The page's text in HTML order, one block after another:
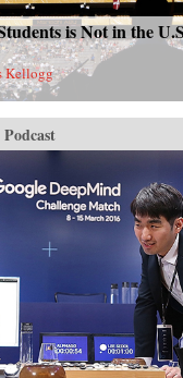
is Not in the
Kellogg